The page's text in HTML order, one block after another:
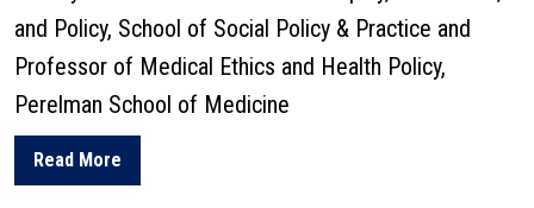
and Policy, School of Social Policy & Practice and
Professor of Medical Ethics and Health Policy,
Perelman School of Medicine
Read More
about Jennifer Prah